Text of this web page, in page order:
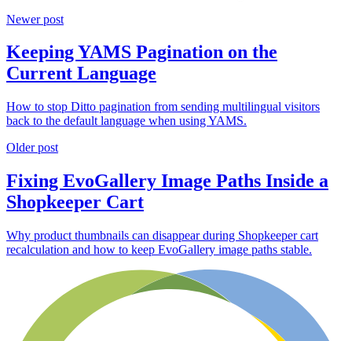
Newer post
Keeping YAMS Pagination on the
Current Language
How to stop Ditto pagination from sending multilingual visitors
back to the default language when using YAMS.
Older post
Fixing EvoGallery Image Paths Inside a
Shopkeeper Cart
Why product thumbnails can disappear during Shopkeeper cart
recalculation and how to keep EvoGallery image paths stable.